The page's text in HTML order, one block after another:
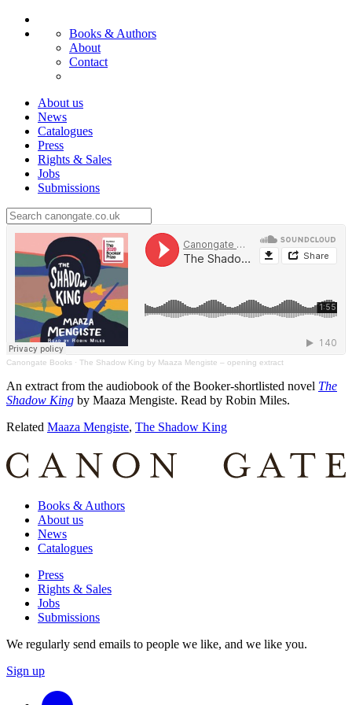
Books & Authors
About
Contact
About us
News
Catalogues
Press
Rights & Sales
Jobs
Submissions
Canongate Books · The Shadow King by Maaza Mengiste – opening extract
An extract from the audiobook of the Booker-shortlisted novel The
Shadow King by Maaza Mengiste. Read by Robin Miles.
Related Maaza Mengiste, The Shadow King
Books & Authors
About us
News
Catalogues
Press
Rights & Sales
Jobs
Submissions
We regularly send emails to people we like, and we like you.
Sign up